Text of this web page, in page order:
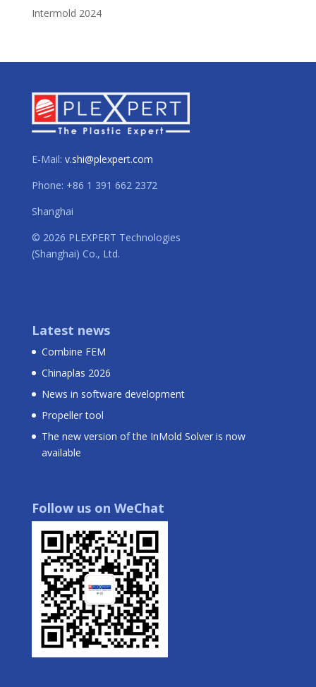
Intermold 2024
E-Mail: v.shi@plexpert.com
Phone: +86 1 391 662 2372
Shanghai
© 2026 PLEXPERT Technologies
(Shanghai) Co., Ltd.
Latest news
Combine FEM
Chinaplas 2026
News in software development
Propeller tool
The new version of the InMold Solver is now
available
Follow us on WeChat